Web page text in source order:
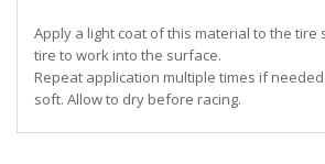
Apply a light coat of this material to the tire
tire to work into the surface.
Repeat application multiple times if
soft. Allow to dry before racing.